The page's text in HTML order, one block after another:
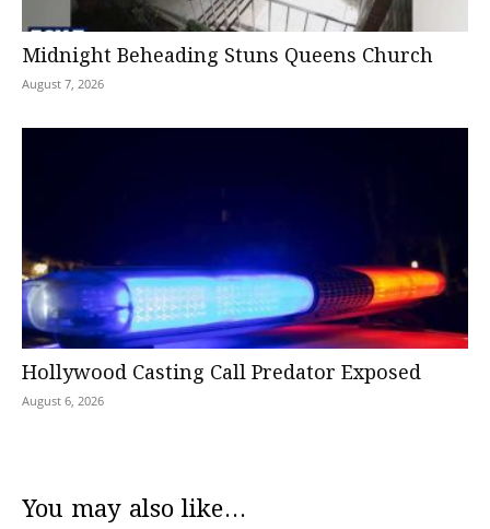
Midnight Beheading Stuns Queens Church
August 7, 2026
Hollywood Casting Call Predator Exposed
August 6, 2026
You may also like...